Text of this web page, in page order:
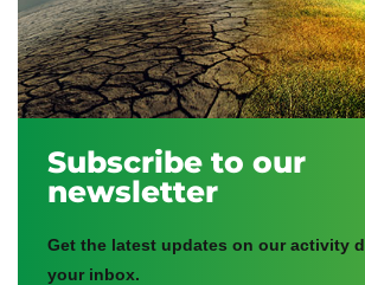
Subscribe to our
newsletter
Get the latest updates on our activity
your inbox.